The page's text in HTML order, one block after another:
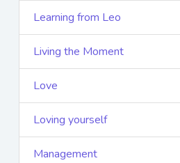
Learning from Leo
Living the Moment
Love
Loving yourself
Management